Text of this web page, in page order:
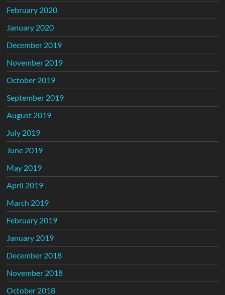
February 2020
January 2020
December 2019
November 2019
October 2019
September 2019
August 2019
July 2019
June 2019
May 2019
April 2019
March 2019
February 2019
January 2019
December 2018
November 2018
October 2018